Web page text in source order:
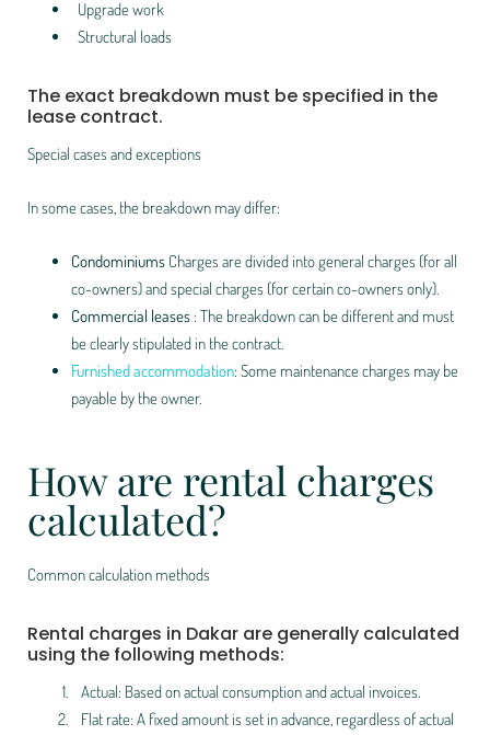
Upgrade work
Structural loads
The exact breakdown must be specified in the
lease contract.
Special cases and exceptions
In some cases, the breakdown may differ:
Condominiums Charges are divided into general charges (for all
co-owners) and special charges (for certain co-owners only).
Commercial leases : The breakdown can be different and must
be clearly stipulated in the contract.
Furnished accommodation: Some maintenance charges may be
payable by the owner.
How are rental charges
calculated?
Common calculation methods
Rental charges in Dakar are generally calculated
using the following methods:
Actual: Based on actual consumption and actual invoices.
Flat rate: A fixed amount is set in advance, regardless of actual